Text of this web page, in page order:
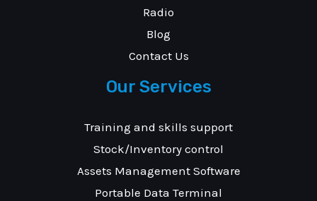
Radio
Blog
Contact Us
Our Services
Training and skills support
Stock/Inventory control
Assets Management Software
Portable Data Terminal